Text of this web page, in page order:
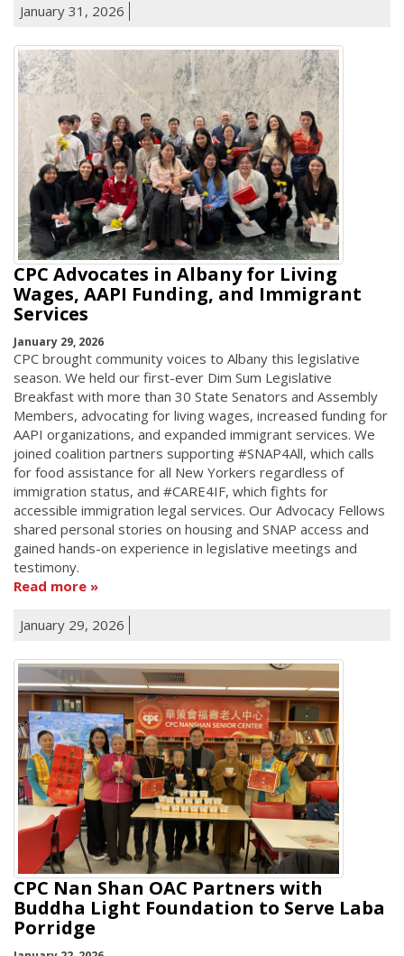
January 31, 2026
CPC Advocates in Albany for Living
Wages, AAPI Funding, and Immigrant
Services
January 29, 2026
CPC brought community voices to Albany this legislative
season. We held our first-ever Dim Sum Legislative
Breakfast with more than 30 State Senators and Assembly
Members, advocating for living wages, increased funding for
AAPI organizations, and expanded immigrant services. We
joined coalition partners supporting #SNAP4All, which calls
for food assistance for all New Yorkers regardless of
immigration status, and #CARE4IF, which fights for
accessible immigration legal services. Our Advocacy Fellows
shared personal stories on housing and SNAP access and
gained hands-on experience in legislative meetings and
testimony.
Read more
January 29, 2026
CPC Nan Shan OAC Partners with
Buddha Light Foundation to Serve Laba
Porridge